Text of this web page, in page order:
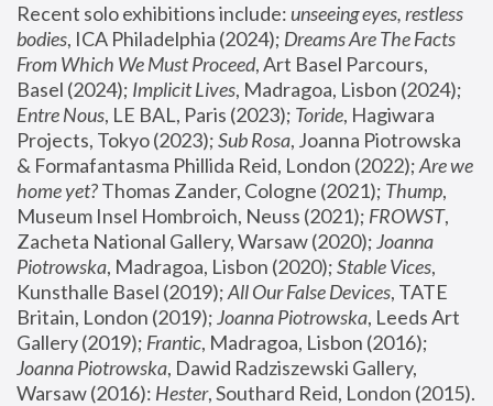
Recent solo exhibitions include: unseeing eyes, restless
bodies, ICA Philadelphia (2024); Dreams Are The Facts
From Which We Must Proceed, Art Basel Parcours,
Basel (2024); Implicit Lives
Entre Nous, LE BAL, Paris (2023); Toride, Hagiwara
Projects, Tokyo (2023); Sub Rosa, Joanna Piotrowska
& Formafantasma Phillida Reid, London (2022); Are we
home yet? Thomas Zander, Cologne (2021); Thump,
Museum Insel Hombroich, Neuss (2021); FROWST,
Zacheta National Gallery, Warsaw (2020); Joanna
Piotrowska, Madragoa, Lisbon (2020); Stable Vices,
Kunsthalle Basel (2019); All Our False Devices, TATE
Britain, London (2019); Joanna Piotrowska, Leeds Art
Gallery (2019); Frantic, Madragoa, Lisbon (2016);
Joanna Piotrowska, Dawid Radziszewski Gallery,
Warsaw (2016): Hester